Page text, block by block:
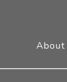
About